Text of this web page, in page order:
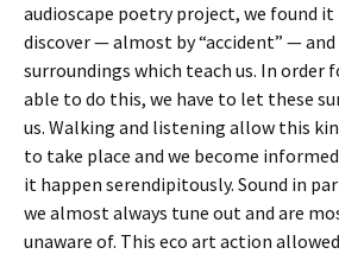
audioscape poetry project, we found it
discover — almost by “accident” —
surroundings which teach us. In order
able to do this, we have to let these
us. Walking and listening allow this
to take place and we become
it happen serendipitously. Sound in
we almost always tune out and are
unaware of. This eco art action